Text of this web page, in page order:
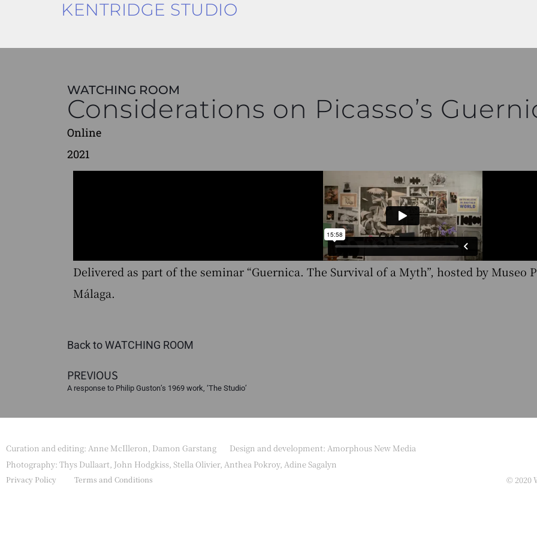
KENTRIDGE STUDIO
WATCHING ROOM
Considerations on Picasso’s
Online
2021
Delivered as part of the seminar “Guernica. The Survival of a Myth”, hosted by Museo
Málaga.
Back to WATCHING ROOM
PREVIOUS
A response to Philip Guston’s 1969 work, ‘The Studio’
Curation and editing: Anne McIlleron, Damon Garstang
Design and development: Amorphous New Media
Photography: Thys Dullaart, John Hodgkiss, Stella Olivier, Anthea Pokroy, Adine Sagalyn
Privacy Policy Terms and Conditions © 2020